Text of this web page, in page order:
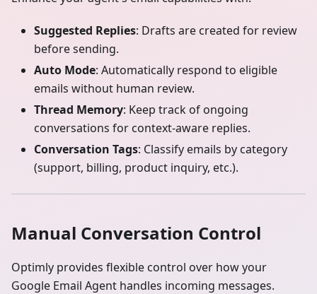
Suggested Replies: Drafts are created for review
before sending.
Auto Mode: Automatically respond to eligible
emails without human review.
Thread Memory: Keep track of ongoing
conversations for context-aware replies.
Conversation Tags: Classify emails by category
(support, billing, product inquiry, etc.).
Manual Conversation Control
Optimly provides flexible control over how your
Google Email Agent handles incoming messages.